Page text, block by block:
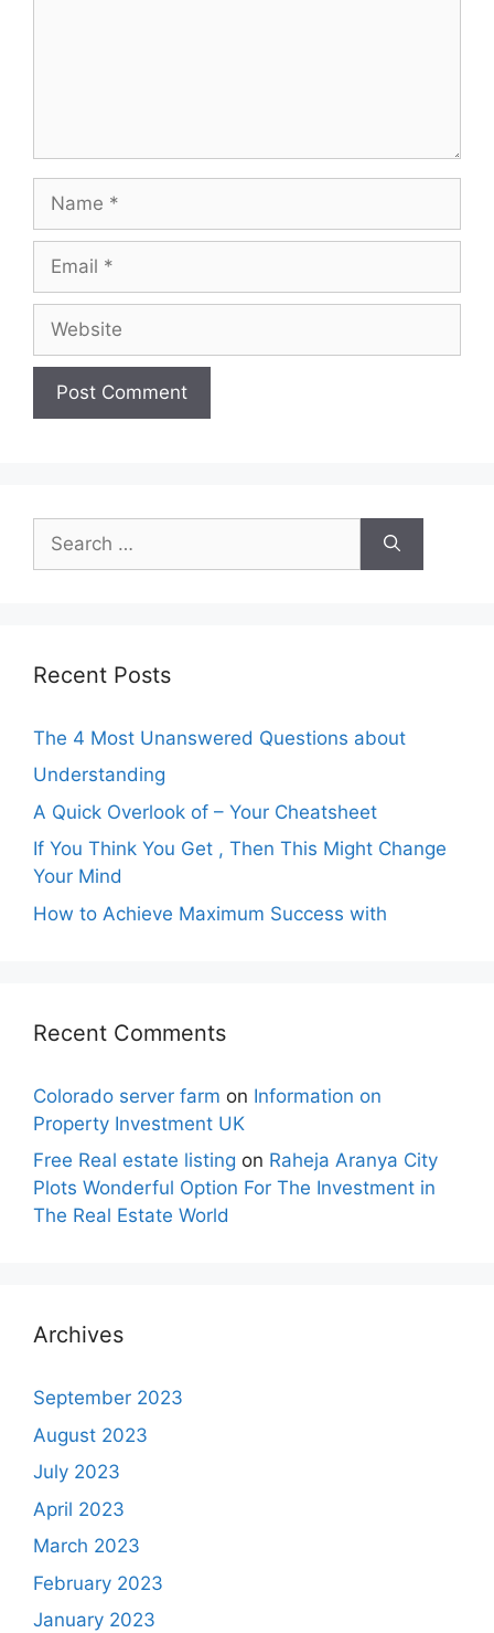
for:
Recent Posts
The 4 Most Unanswered Questions about
Understanding
A Quick Overlook of – Your Cheatsheet
If You Think You Get , Then This Might Change
Your Mind
How to Achieve Maximum Success with
Recent Comments
Colorado server farm on Information on
Property Investment UK
Free Real estate listing on Raheja Aranya City
Plots Wonderful Option For The Investment in
The Real Estate World
Archives
September 2023
August 2023
July 2023
April 2023
March 2023
February 2023
January 2023